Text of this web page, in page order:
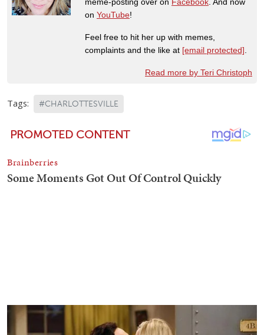
meme-posting over on Facebook. And now
on YouTube!
Feel free to hit her up with memes,
complaints and the like at [email protected].
Read more by Teri Christoph
Tags: #CHARLOTTESVILLE